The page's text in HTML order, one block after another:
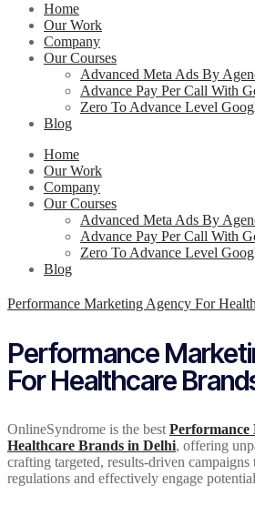
Home
Our Work
Company
Our Courses
Advanced Meta Ads By
Advance Pay Per Call With
Zero To Advance Level
Blog
Home
Our Work
Company
Our Courses
Advanced Meta Ads By
Advance Pay Per Call With
Zero To Advance Level
Blog
Performance Marketing Agency For
Performance
For Healthcare
OnlineSyndrome is the best
Healthcare Brands in Delhi, offering
crafting targeted, results-driven campaigns
regulations and effectively engage